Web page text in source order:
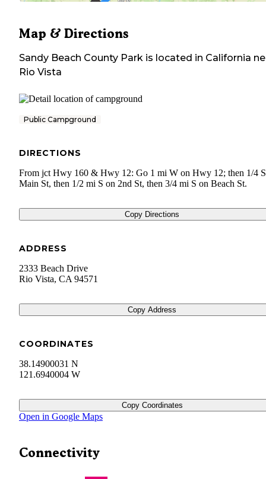
Map & Directions
Sandy Beach County Park is located in California
Rio Vista
Public Campground
DIRECTIONS
From jct Hwy 160 & Hwy 12: Go 1 mi W on Hwy 12; then 1/4
Main St, then 1/2 mi S on 2nd St, then 3/4 mi S on Beach St.
Copy Directions
ADDRESS
2333 Beach Drive
Rio Vista, CA 94571
Copy Address
COORDINATES
38.14900031 N
121.6940004 W
Copy Coordinates
Open in Google Maps
Connectivity